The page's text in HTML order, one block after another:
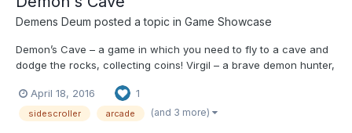
Demens Deum posted a topic in Game Showcase
Demon’s Cave – a game in which you need to fly to a cave and
dodge the rocks, collecting coins! Virgil – a brave demon hunter,
demon planet Sirius 9. This is my second game in gamedev
world, and first one for HTML5. Hope you will like it,...
April 18, 2016 1
sidescroller arcade (and 3 more)